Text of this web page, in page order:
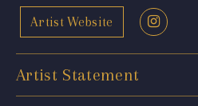
Artist Website
Artist Statement